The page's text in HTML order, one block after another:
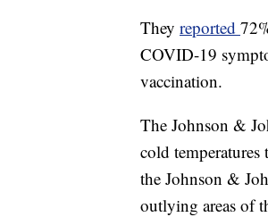
They reported
COVID-19
vaccination.
The Johnson &
cold
the Johnson &
outlying areas of